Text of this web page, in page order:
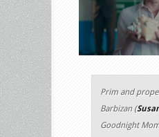
Prim and
Barbizan (
Goodnight